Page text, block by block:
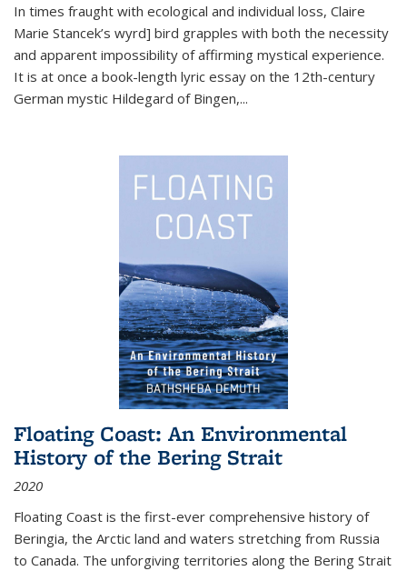
In times fraught with ecological and individual loss, Claire
Marie Stancek’s wyrd] bird grapples with both the necessity
and apparent impossibility of affirming mystical experience.
It is at once a book-length lyric essay on the 12th-century
German mystic Hildegard of Bingen,...
Floating Coast: An Environmental
History of the Bering Strait
2020
Floating Coast is the first-ever comprehensive history of
Beringia, the Arctic land and waters stretching from Russia
to Canada. The unforgiving territories along the Bering Strait